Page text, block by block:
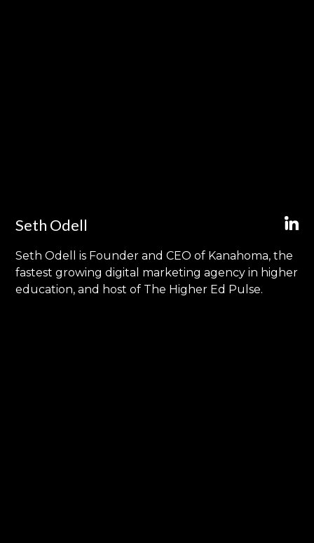
Seth Odell
Seth Odell is Founder and CEO of Kanahoma, the
fastest growing digital marketing agency in higher
education, and host of The Higher Ed Pulse.